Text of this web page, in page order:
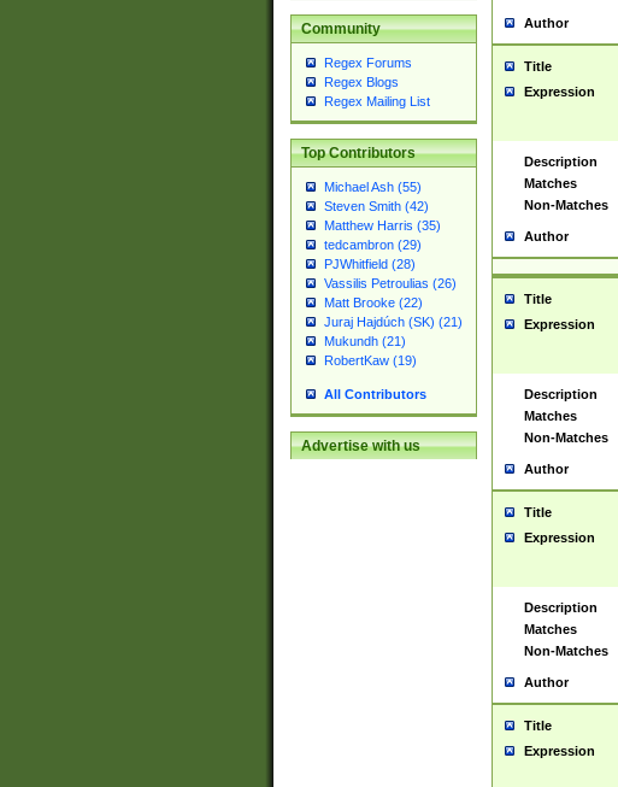
Community
Regex Forums
Regex Blogs
Regex Mailing List
Top Contributors
Michael Ash (55)
Steven Smith (42)
Matthew Harris (35)
tedcambron (29)
PJWhitfield (28)
Vassilis Petroulias (26)
Matt Brooke (22)
Juraj Hajdúch (SK) (21)
Mukundh (21)
RobertKaw (19)
All Contributors
Advertise with us
Author
Title
Expression
Description
Matches
Non-Matches
Author
Title
Expression
Description
Matches
Non-Matches
Author
Title
Expression
Description
Matches
Non-Matches
Author
Title
Expression